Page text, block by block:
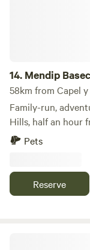
14. Mendip
58km from Capel
Family-run,
Hills, half an hour
Pets
Reserve